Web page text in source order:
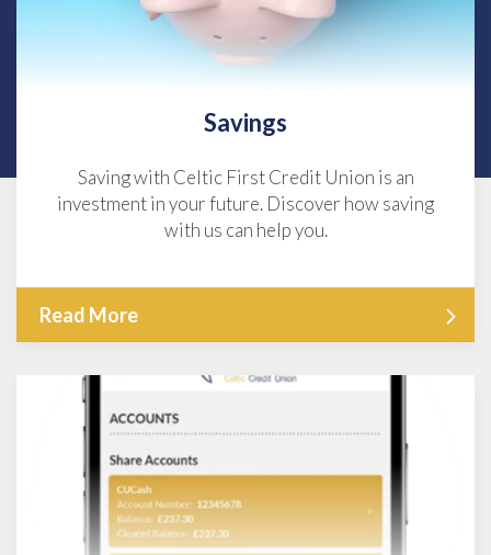
Savings
Saving with Celtic First Credit Union is an
investment in your future. Discover how saving
with us can help you.
Read More